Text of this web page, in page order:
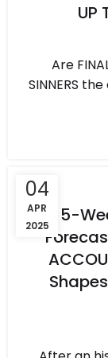
UP
Are
SINNERS
04
APR
2025
5-